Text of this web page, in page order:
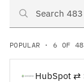
Search HubSpot
POPULAR · 6 OF
HubSpot ⇄